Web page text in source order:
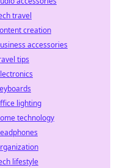
travel
creation
accessories
tips
lighting
technology
lifestyle